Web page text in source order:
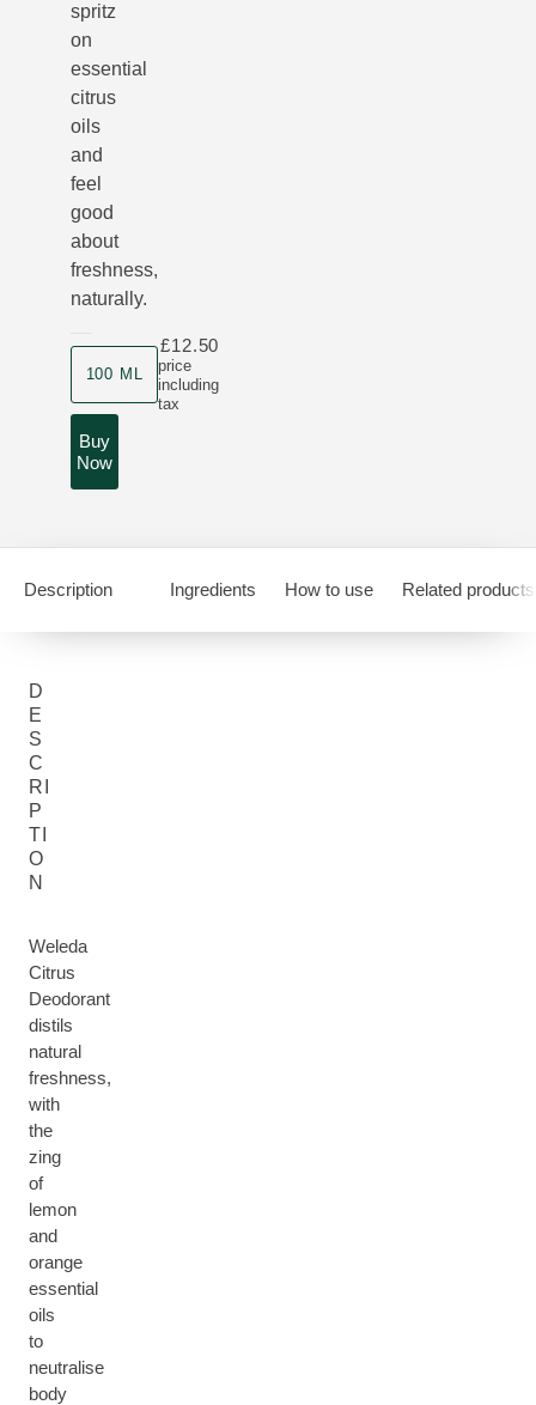
spritz
on
essential
citrus
oils
and
feel
good
about
freshness,
naturally.
Product size
100 ML
price
including
tax
£12.50
Buy
Now
Description Ingredients How to use Related products
D
E
S
C
RI
P
TI
O
N
Weleda
Citrus
Deodorant
distils
natural
freshness,
with
the
zing
of
lemon
and
orange
essential
oils
to
neutralise
body